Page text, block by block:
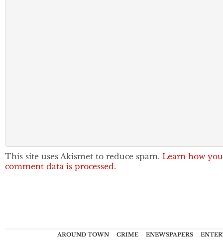
This site uses Akismet to reduce spam. Learn how
comment data is processed.
AROUND TOWN CRIME ENEWSPAPERS